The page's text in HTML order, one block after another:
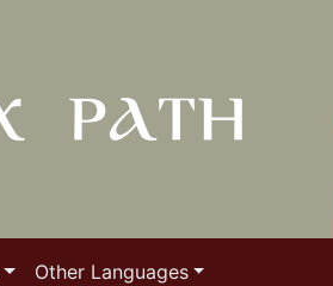
Other Languages